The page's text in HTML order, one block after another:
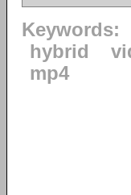
Keywords:
hybrid
mp4